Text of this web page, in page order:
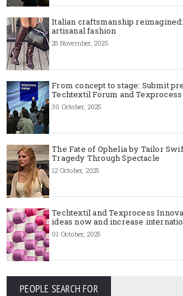
Italian craftsmanship
artisanal fashion
28 November, 2025
From concept to stage: Submit
Techtextil Forum and Texprocess
30 October, 2025
The Fate of Ophelia by Tailor
Tragedy Through Spectacle
12 October, 2025
Techtextil and Texprocess
ideas now and increase
01 October, 2025
PEOPLE SEARCH FOR